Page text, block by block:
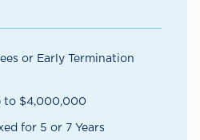
or Early Termination
to $4,000,000
for 5 or 7 Years